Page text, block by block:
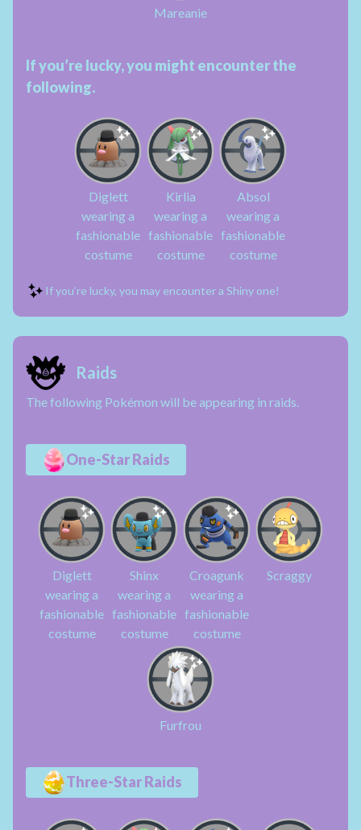
Mareanie
If you’re lucky, you might encounter the
following.
Diglett
wearing a
fashionable
costume
Kirlia
wearing a
fashionable
costume
Absol
wearing a
fashionable
costume
If you’re lucky, you may encounter a Shiny one!
Raids
The following Pokémon will be appearing in raids.
One-Star Raids
Diglett
wearing a
fashionable
costume
Shinx
wearing a
fashionable
costume
Croagunk
wearing a
fashionable
costume
Scraggy
Furfrou
Three-Star Raids